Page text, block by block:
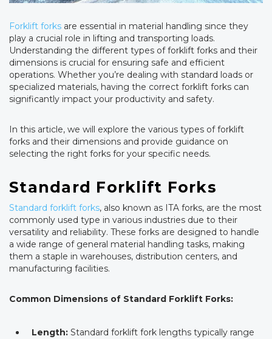
Forklift forks are essential in material handling since they
play a crucial role in lifting and transporting loads.
Understanding the different types of forklift forks and their
dimensions is crucial for ensuring safe and efficient
operations. Whether you’re dealing with standard loads or
specialized materials, having the correct forklift forks can
significantly impact your productivity and safety.
In this article, we will explore the various types of forklift
forks and their dimensions and provide guidance on
selecting the right forks for your specific needs.
Standard Forklift Forks
Standard forklift forks, also known as ITA forks, are the most
commonly used type in various industries due to their
versatility and reliability. These forks are designed to handle
a wide range of general material handling tasks, making
them a staple in warehouses, distribution centers, and
manufacturing facilities.
Common Dimensions of Standard Forklift Forks:
Length: Standard forklift fork lengths typically range